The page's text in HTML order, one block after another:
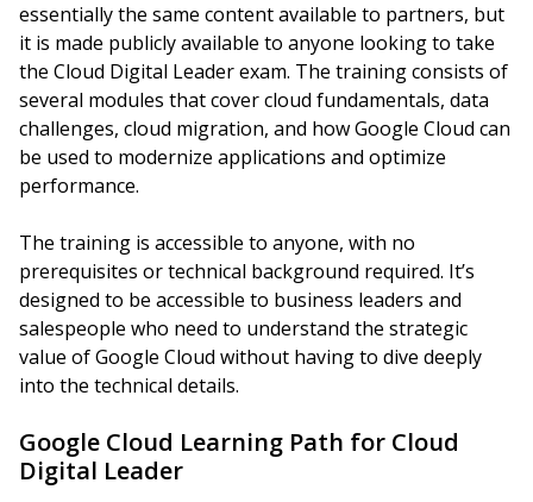
essentially the same content available to partners, but
it is made publicly available to anyone looking to take
the Cloud Digital Leader exam. The training consists of
several modules that cover cloud fundamentals, data
challenges, cloud migration, and how Google Cloud can
be used to modernize applications and optimize
performance.
The training is accessible to anyone, with no
prerequisites or technical background required. It’s
designed to be accessible to business leaders and
salespeople who need to understand the strategic
value of Google Cloud without having to dive deeply
into the technical details.
Google Cloud Learning Path for Cloud
Digital Leader